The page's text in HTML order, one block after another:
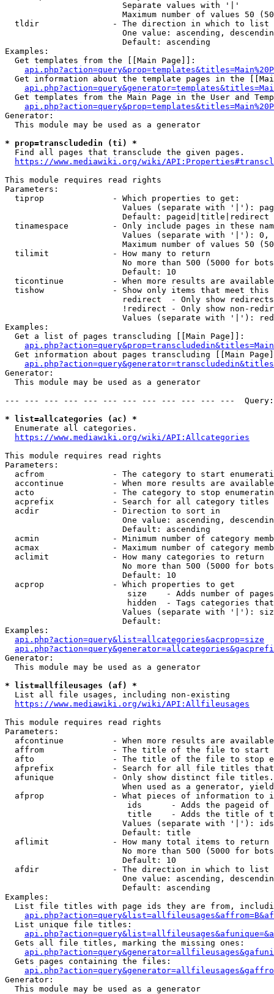
                        Separate values with '|'
Maximum number of values 50
  tldir               - The direction in which to list
One value: ascending,
                        Default: ascending
Examples:
  Get templates from the [[Main Page]]:
Get information about the template pages in the
Get templates from the Main Page in the User and
Generator:
  This module may be used as a generator
* prop=transcludedin (ti) *
  Find all pages that transclude the given pages.
https://www.mediawiki.org/wiki/
This module requires read rights
Parameters:
  tiprop              - Which properties to get:
Values (separate with '|'):
                        Default: pageid|title|redirect
tinamespace         - Only include pages in these
Values (separate with '|'):
Maximum number of values 50
  tilimit             - How many to return
No more than 500 (5000 for
                        Default: 10
ticontinue          - When more results are
tishow              - Show only items that meet this
                        redirect  - Only show redirects
!redirect - Only show non-
Values (separate with '|'):
Examples:
  Get a list of pages transcluding [[Main Page]]:
Get information about pages transcluding [[Main
Generator:
  This module may be used as a generator
--- --- --- --- --- --- --- --- --- --- --- ---
* list=allcategories (ac) *
  Enumerate all categories.
https://www.mediawiki.org/wiki/API:Allcategories
This module requires read rights
Parameters:
acfrom              - The category to start
accontinue          - When more results are
acto                - The category to stop
acprefix            - Search for all category titles
  acdir               - Direction to sort in
One value: ascending,
                        Default: ascending
acmin               - Minimum number of category
acmax               - Maximum number of category
  aclimit             - How many categories to return
No more than 500 (5000 for
                        Default: 10
  acprop              - Which properties to get
size    - Adds number of
hidden  - Tags categories
Values (separate with '|'):
                        Default:
Examples:
api.php?action=query&list=allcategories&acprop=size
Generator:
  This module may be used as a generator
* list=allfileusages (af) *
  List all file usages, including non-existing
https://www.mediawiki.org/wiki/API:Allfileusages
This module requires read rights
Parameters:
afcontinue          - When more results are
affrom              - The title of the file to start
afto                - The title of the file to stop
afprefix            - Search for all file titles
afunique            - Only show distinct file
When used as a generator,
afprop              - What pieces of information to
ids      - Adds the pageid
title    - Adds the title of
Values (separate with '|'):
                        Default: title
  aflimit             - How many total items to return
No more than 500 (5000 for
                        Default: 10
  afdir               - The direction in which to list
One value: ascending,
                        Default: ascending
Examples:
List file titles with page ids they are from,
  List unique file titles:
  Gets all file titles, marking the missing ones:
  Gets pages containing the files:
Generator:
  This module may be used as a generator